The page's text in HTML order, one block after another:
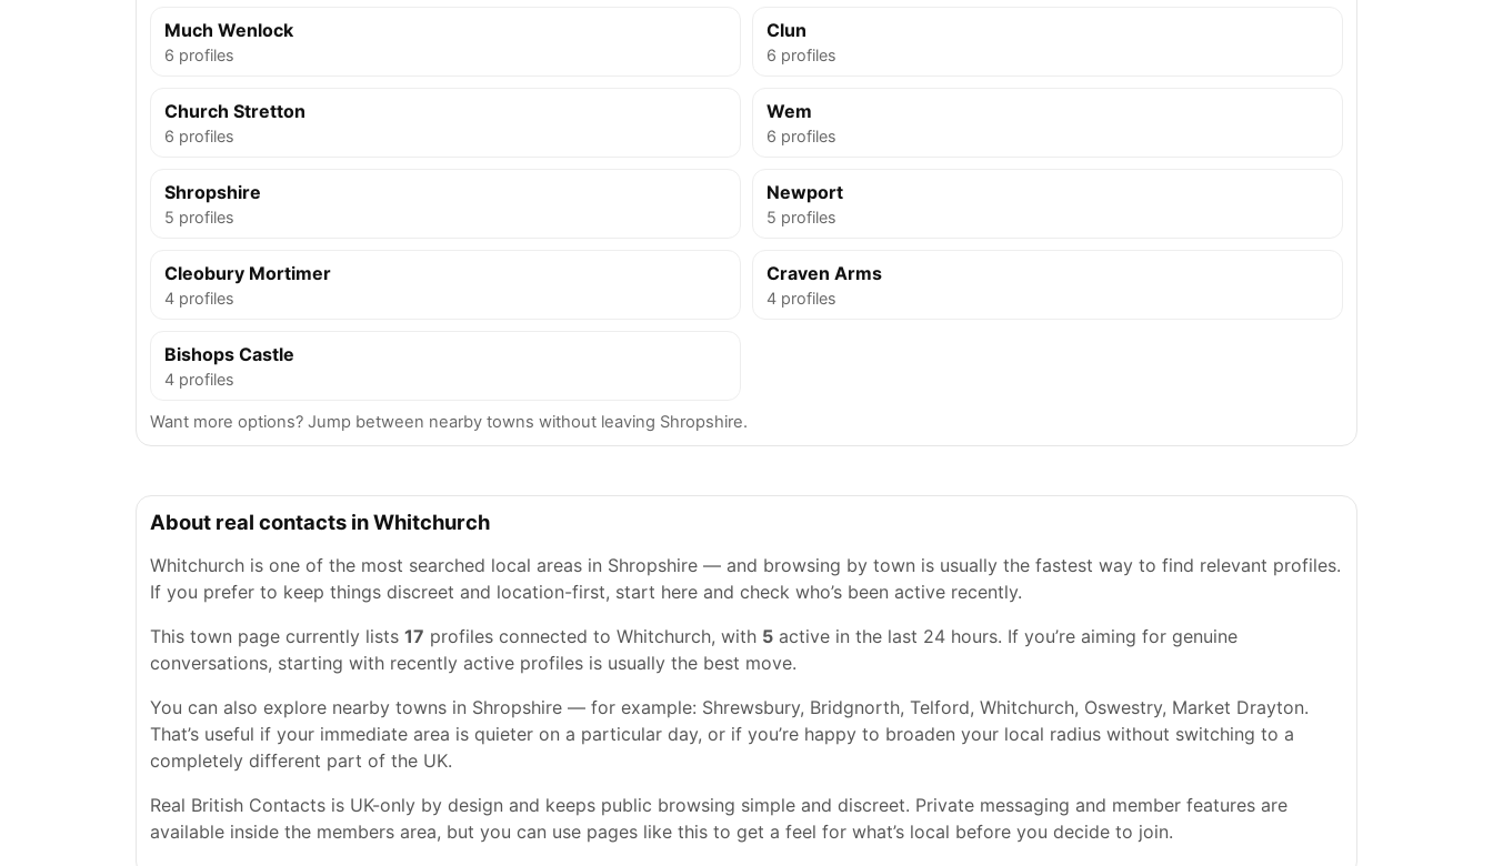
Much Wenlock
6 profiles
Clun
6 profiles
Church Stretton
6 profiles
Wem
6 profiles
Shropshire
5 profiles
Newport
5 profiles
Cleobury Mortimer
4 profiles
Craven Arms
4 profiles
Bishops Castle
4 profiles
Want more options? Jump between nearby towns without leaving Shropshire.
About real contacts in Whitchurch
Whitchurch is one of the most searched local areas in Shropshire — and browsing by town is usually the fastest way to find relevant profiles.
If you prefer to keep things discreet and location-first, start here and check who’s been active recently.
This town page currently lists 17 profiles connected to Whitchurch, with 5 active in the last 24 hours. If you’re aiming for genuine
conversations, starting with recently active profiles is usually the best move.
You can also explore nearby towns in Shropshire — for example: Shrewsbury, Bridgnorth, Telford, Whitchurch, Oswestry, Market Drayton.
That’s useful if your immediate area is quieter on a particular day, or if you’re happy to broaden your local radius without switching to a
completely different part of the UK.
Real British Contacts is UK-only by design and keeps public browsing simple and discreet. Private messaging and member features are
available inside the members area, but you can use pages like this to get a feel for what’s local before you decide to join.